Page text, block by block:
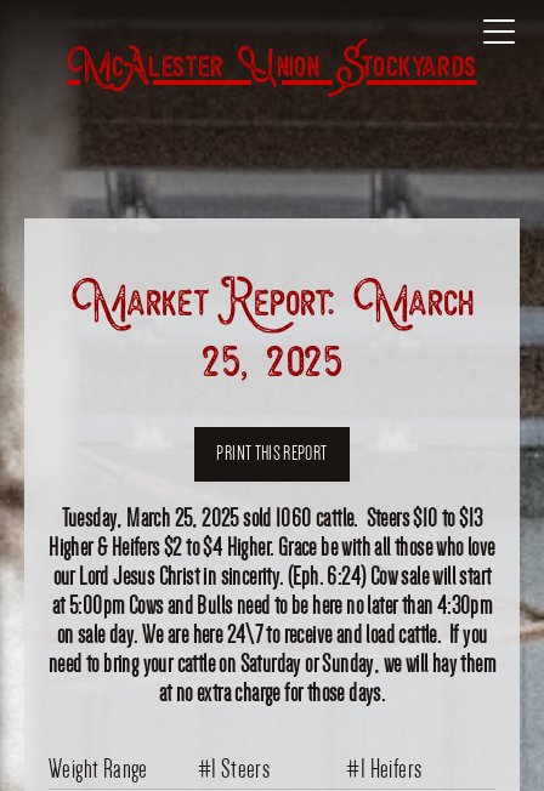
McAlester Union Stockyards
Market Report: March
25, 2025
PRINT THIS REPORT
Tuesday, March 25, 2025 sold 1060 cattle. Steers $10 to $13
Higher & Heifers $2 to $4 Higher. Grace be with all those who love
our Lord Jesus Christ in sincerity. (Eph. 6:24) Cow sale will start
at 5:00pm Cows and Bulls need to be here no later than 4:30pm
on sale day. We are here 24\7 to receive and load cattle. If you
need to bring your cattle on Saturday or Sunday, we will hay them
at no extra charge for those days.
Weight Range #1 Steers #1 Heifers